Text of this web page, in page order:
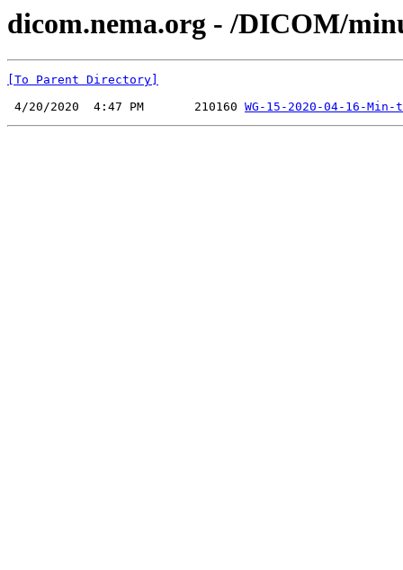
dicom.nema.org - /DICOM/
[To Parent Directory]
4/20/2020  4:47 PM       210160 WG-15-2020-04-16-